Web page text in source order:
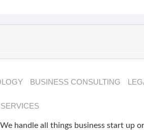
BUSINESS CONSULTING
handle all things business start up